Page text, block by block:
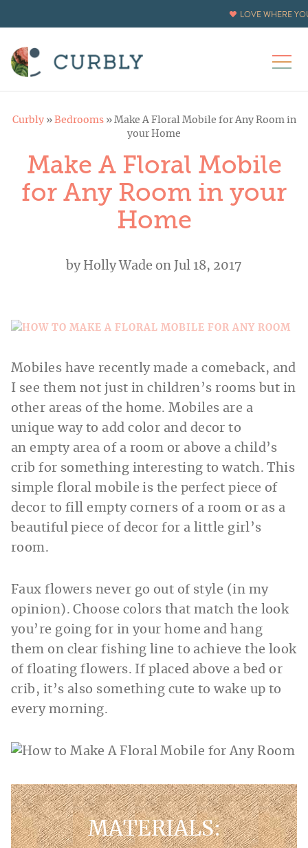
LOVE WHERE
Curbly» Bedrooms» Make A Floral Mobile for Any Room in
your Home
Make A Floral Mobile
for Any Room in your
Home
by Holly Wade on Jul 18, 2017
Mobiles have recently made a comeback, and
I see them not just in children’s rooms but in
other areas of the home. Mobiles are a
unique way to add color and decor to
an empty area of a room or above a child’s
crib for something interesting to watch. This
simple floral mobile is the perfect piece of
decor to fill empty corners of a room or as a
beautiful piece of decor for a little girl’s
room.
Faux flowers never go out of style (in my
opinion). Choose colors that match the look
you’re going for in your home and hang
them on clear fishing line to achieve the look
of floating flowers. If placed above a bed or
crib, it’s also something cute to wake up to
every morning.
MATERIALS: